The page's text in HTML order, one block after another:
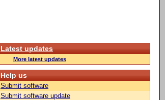
Latest updates
More latest updates
Help us
Submit software
Submit software update